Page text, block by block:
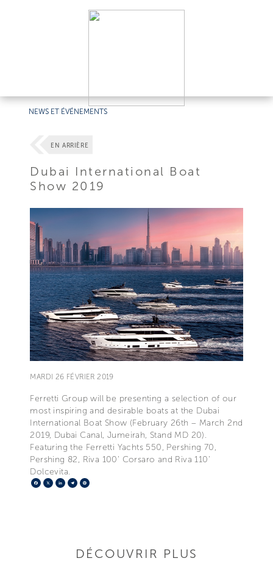
NEWS ET ÉVÉNEMENTS
EN ARRIÈRE
Dubai International Boat
Show 2019
MARDI 26 FÉVRIER 2019
Ferretti Group will be presenting a selection of our
most inspiring and desirable boats at the Dubai
International Boat Show (February 26th – March 2nd
2019, Dubai Canal, Jumeirah, Stand MD 20).
Featuring the Ferretti Yachts 550, Pershing 70,
Pershing 82, Riva 100' Corsaro and Riva 110'
Dolcevita.
Facebook
X LinkedIn
Telegram
DÉCOUVRIR PLUS